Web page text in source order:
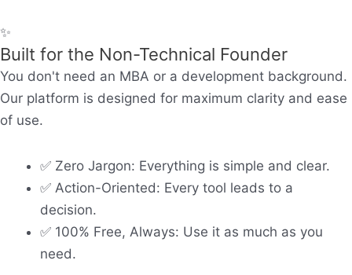
✨
Built for the Non-Technical Founder
You don't need an MBA or a development background.
Our platform is designed for maximum clarity and ease
of use.
✅ Zero Jargon: Everything is simple and clear.
✅ Action-Oriented: Every tool leads to a
decision.
✅ 100% Free, Always: Use it as much as you
need.